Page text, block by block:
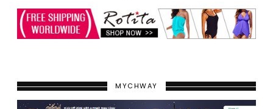
MYCHWAY